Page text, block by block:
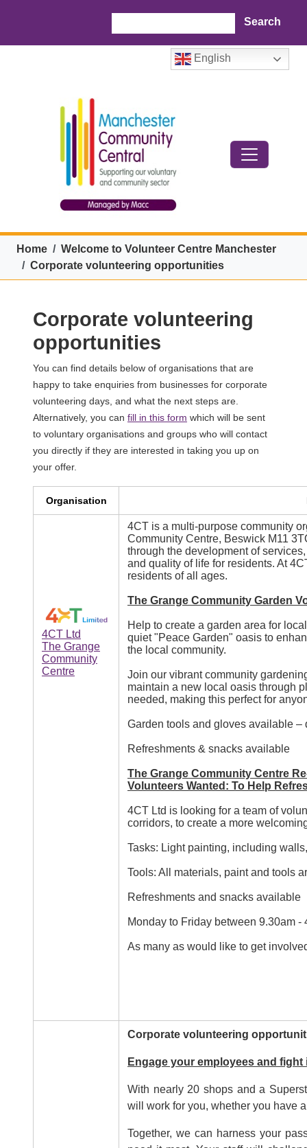
English
Breadcrumb
Home
Welcome to Volunteer Centre Manchester
Corporate volunteering opportunities
Corporate volunteering
opportunities
You can find details below of organisations that are
happy to take enquiries from businesses for corporate
volunteering days, and what the next steps are.
Alternatively, you can fill in this form which will be sent
to voluntary organisations and groups who will contact
you directly if they are interested in taking you up on
your offer.
Organisation
Image
4CT Ltd
The Grange
Community
Centre
4CT is a multi-purpose community
Community Centre, Beswick M11
through the development of
and quality of life for residents. At
residents of all ages.
The Grange Community Garden
Help to create a garden area for
quiet "Peace Garden" oasis to
the local community.
Join our vibrant community
maintain a new local oasis through
needed, making this perfect for
Garden tools and gloves available
Refreshments & snacks available
The Grange Community Centre
Volunteers Wanted: To Help
4CT Ltd is looking for a team of
corridors, to create a more
Tasks: Light painting, including
Tools: All materials, paint and tools
Refreshments and snacks available
Monday to Friday between 9.30am -
As many as would like to get
Corporate volunteering
Engage your employees and
With nearly 20 shops and a
will work for you, whether you have
Together, we can harness your